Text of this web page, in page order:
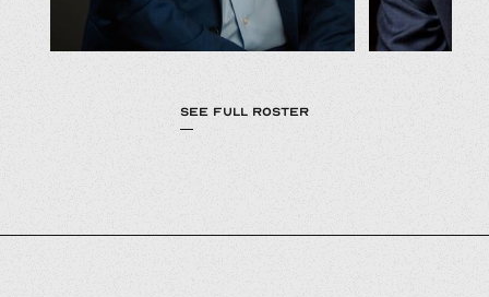
SEE FULL ROSTER